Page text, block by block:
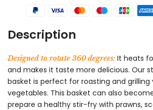
Description
Designed to rotate 360 degrees: It heats
and makes it taste more delicious. Our
basket is perfect for roasting and grilling
vegetables. This basket can also
prepare a healthy stir-fry with prawns,